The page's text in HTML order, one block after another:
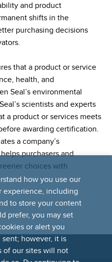
how you use our
experience, including
to store your content
prefer, you may set
or alert you
however, it is
of our sites will not
and product
shifts in the
purchasing decisions
that a product or service
health, and
Seal’s environmental
scientists and experts
a product or services meets
awarding certification.
a company’s
purchasers and
choices with